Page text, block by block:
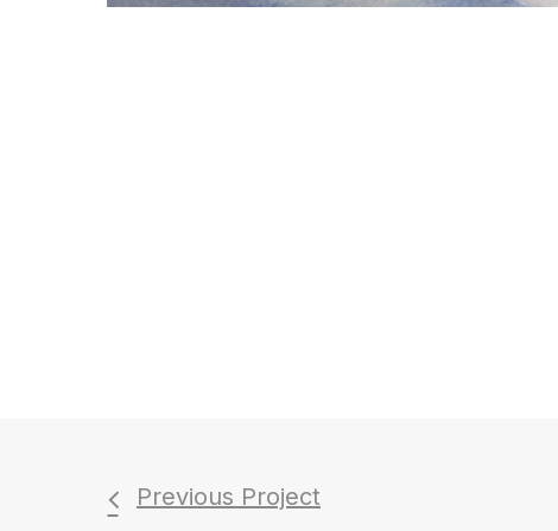
Previous Project